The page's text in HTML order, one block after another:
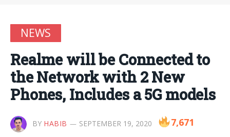
NEWS
Realme will be Connected to
the Network with 2 New
Phones, Includes a 5G models
BY HABIB SEPTEMBER 19, 2020 7,671